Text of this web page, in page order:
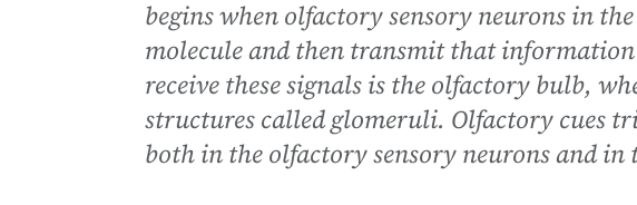
begins when olfactory sensory neurons in
molecule and then transmit that
receive these signals is the olfactory bulb,
structures called glomeruli. Olfactory cues
both in the olfactory sensory neurons and